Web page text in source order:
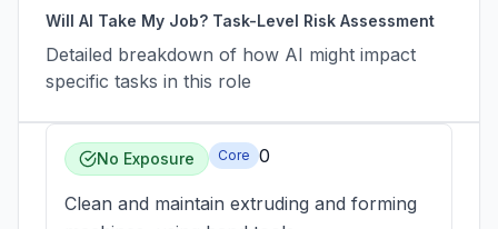
Will AI Take My Job? Task-Level Risk Assessment
Detailed breakdown of how AI might impact
specific tasks in this role
No Exposure Core 0
Clean and maintain extruding and forming